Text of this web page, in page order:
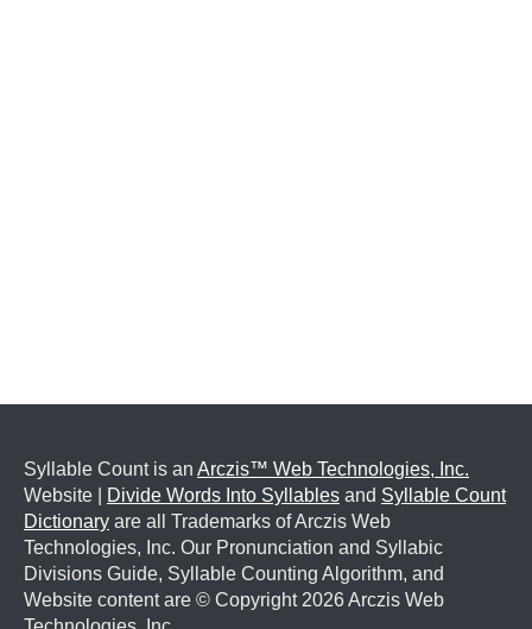
Syllable Count is an Arczis™ Web Technologies, Inc.
Website |
Divide Words Into Syllables and Syllable Count
Dictionary are all Trademarks of Arczis Web
Technologies, Inc. Our Pronunciation and Syllabic
Divisions Guide, Syllable Counting Algorithm, and
Website content are © Copyright 2026 Arczis Web